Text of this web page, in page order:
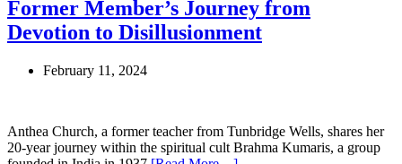
Bickle
Accused
of
Ministry
Through
Prayer
and
Former Member’s Journey from
Devotion to Disillusionment
February 11, 2024
Anthea Church, a former teacher from Tunbridge Wells, shares her
20-year journey within the spiritual cult Brahma Kumaris, a group